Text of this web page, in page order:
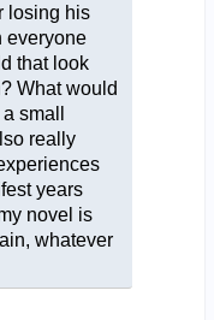
losing his
everyone
that look
What would
small
really
years
novel is
whatever